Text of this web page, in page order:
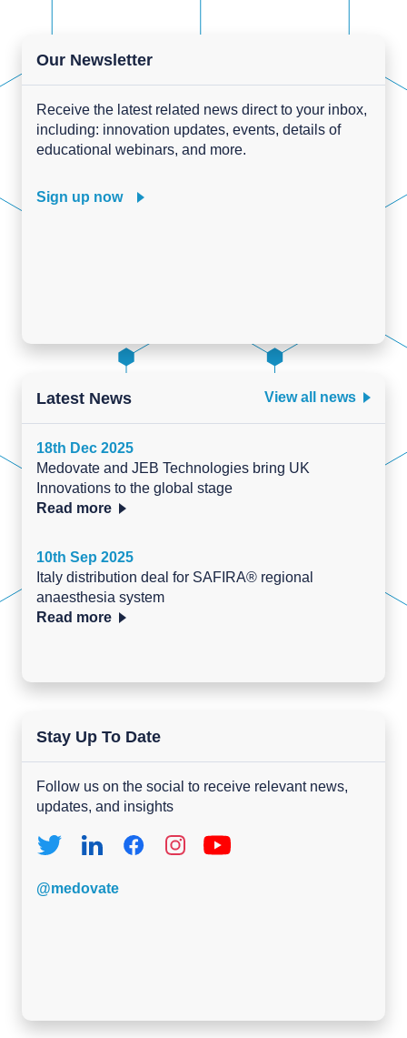
Our Newsletter
Receive the latest related news direct to your inbox,
including: innovation updates, events, details of
educational webinars, and more.
Sign up now
Latest News View all news
18th Dec 2025
Medovate and JEB Technologies bring UK
Innovations to the global stage
Read more
10th Sep 2025
Italy distribution deal for SAFIRA® regional
anaesthesia system
Read more
Stay Up To Date
Follow us on the social to receive relevant news,
updates, and insights
@medovate